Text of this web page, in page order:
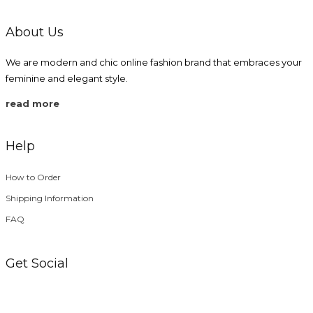
About Us
We are modern and chic online fashion brand that embraces your
feminine and elegant style.
read more
Help
How to Order
Shipping Information
FAQ
Get Social